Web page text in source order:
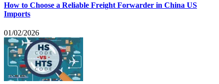
How to Choose a Reliable Freight Forwarder in China US
Imports
01/02/2026